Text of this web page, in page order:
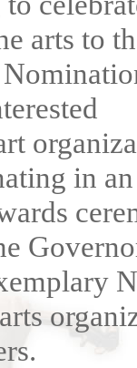
arts to
in an